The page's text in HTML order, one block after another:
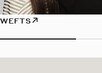
WEFTS